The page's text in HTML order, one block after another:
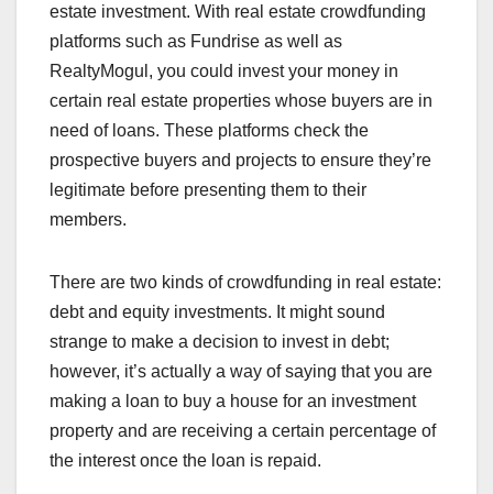
estate investment. With real estate crowdfunding
platforms such as Fundrise as well as
RealtyMogul, you could invest your money in
certain real estate properties whose buyers are in
need of loans. These platforms check the
prospective buyers and projects to ensure they’re
legitimate before presenting them to their
members.
There are two kinds of crowdfunding in real estate:
debt and equity investments. It might sound
strange to make a decision to invest in debt;
however, it’s actually a way of saying that you are
making a loan to buy a house for an investment
property and are receiving a certain percentage of
the interest once the loan is repaid.